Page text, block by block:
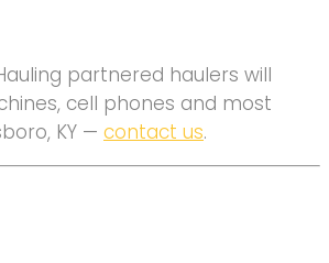
partnered haulers will
cell phones and most
KY — contact us.